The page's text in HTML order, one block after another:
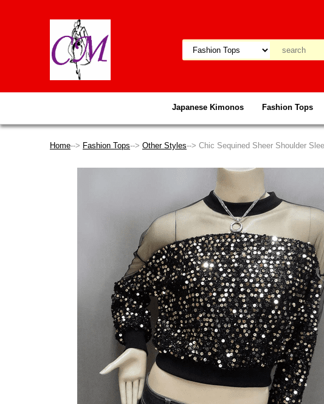
Japanese Kimonos Fashion Tops
Home--> Fashion Tops--> Other Styles--> Chic Sequined Sheer Shoulder